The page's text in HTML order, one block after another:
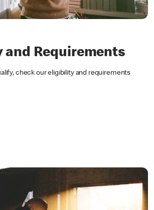
and Requirements
check our eligibility and requirements